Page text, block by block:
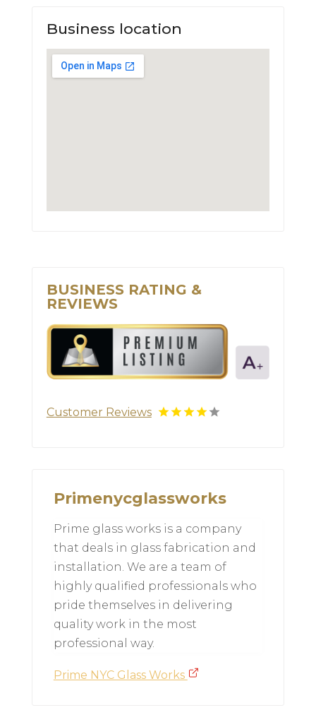
Business location
BUSINESS RATING &
REVIEWS
Customer Reviews
Primenycglassworks
Prime glass works is a company
that deals in glass fabrication and
installation. We are a team of
highly qualified professionals who
pride themselves in delivering
quality work in the most
professional way.
Prime NYC Glass Works